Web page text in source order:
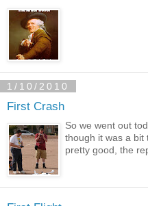
1/10/2010
First Crash
So we went out
though it was a bit
pretty good, the